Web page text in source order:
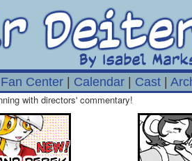
Fan Center Calendar Cast
with directors' commentary!